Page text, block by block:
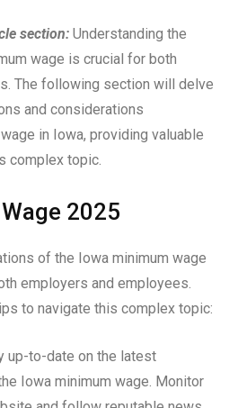
section: Understanding the
wage is crucial for both
The following section will delve
and considerations
in Iowa, providing valuable
complex topic.
2025
of the Iowa minimum wage
employers and employees.
to navigate this complex topic:
up-to-date on the latest
Iowa minimum wage. Monitor